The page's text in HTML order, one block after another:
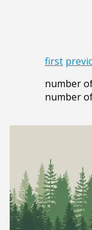
first
number
number